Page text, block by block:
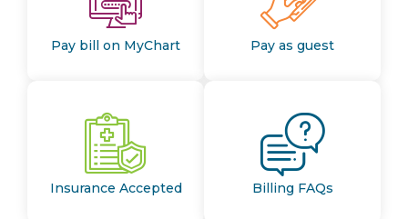
Pay bill on MyChart Pay as guest
Insurance Accepted Billing FAQs